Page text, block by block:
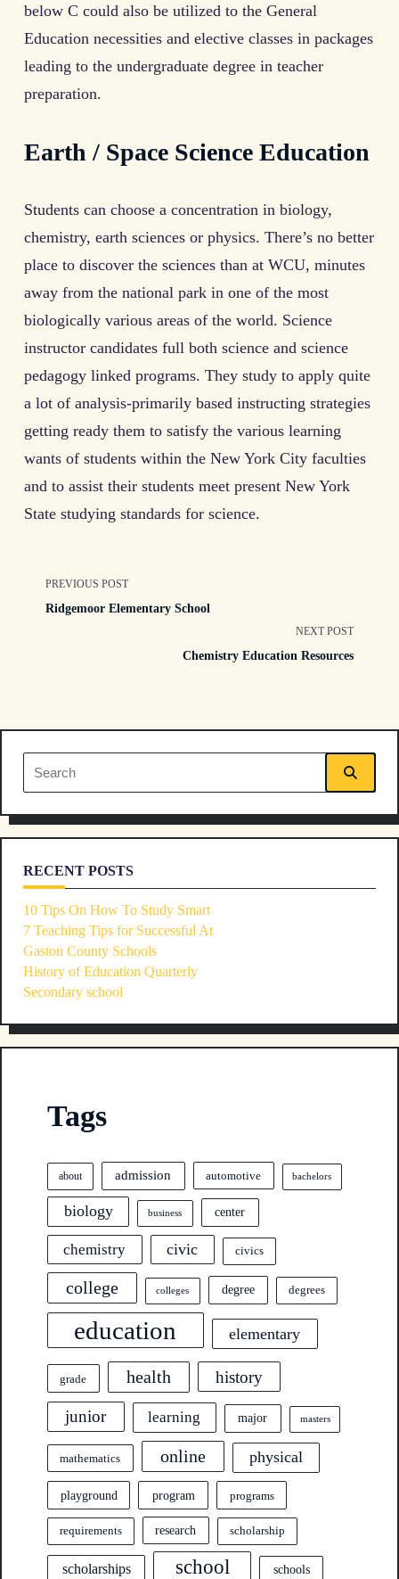
below C could also be utilized to the General
Education necessities and elective classes in packages
leading to the undergraduate degree in teacher
preparation.
Earth / Space Science Education
Students can choose a concentration in biology,
chemistry, earth sciences or physics. There’s no better
place to discover the sciences than at WCU, minutes
away from the national park in one of the most
biologically various areas of the world. Science
instructor candidates full both science and science
pedagogy linked programs. They study to apply quite
a lot of analysis-primarily based instructing strategies
getting ready them to satisfy the various learning
wants of students within the New York City faculties
and to assist their students meet present New York
State studying standards for science.
<span
reader-
text">Page</span>
PREVIOUS POST
Ridgemoor Elementary School
NEXT POST
Chemistry Education Resources
Search
for:
RECENT POSTS
10 Tips On How To Study Smart
7 Teaching Tips for Successful At
Gaston County Schools
History of Education Quarterly
Secondary school
Tags
about admission automotive bachelors
biology business center
chemistry civic civics
college colleges degree degrees
education elementary
grade health history
junior learning major masters
mathematics online physical
playground program programs
requirements research scholarship
scholarships school schools